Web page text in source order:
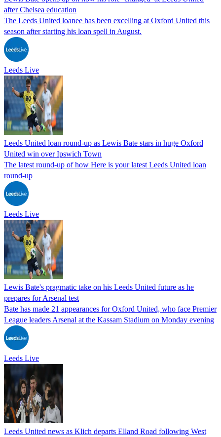
after Chelsea education
The Leeds United loanee has been excelling at Oxford United this
season after starting his loan spell in August.
Leeds Live
Leeds United loan round-up as Lewis Bate stars in huge Oxford
United win over Ipswich Town
The latest round-up of how Here is your latest Leeds United loan
round-up
Leeds Live
Lewis Bate's pragmatic take on his Leeds United future as he
prepares for Arsenal test
Bate has made 21 appearances for Oxford United, who face Premier
League leaders Arsenal at the Kassam Stadium on Monday evening
Leeds Live
Leeds United news as Klich departs Elland Road following West